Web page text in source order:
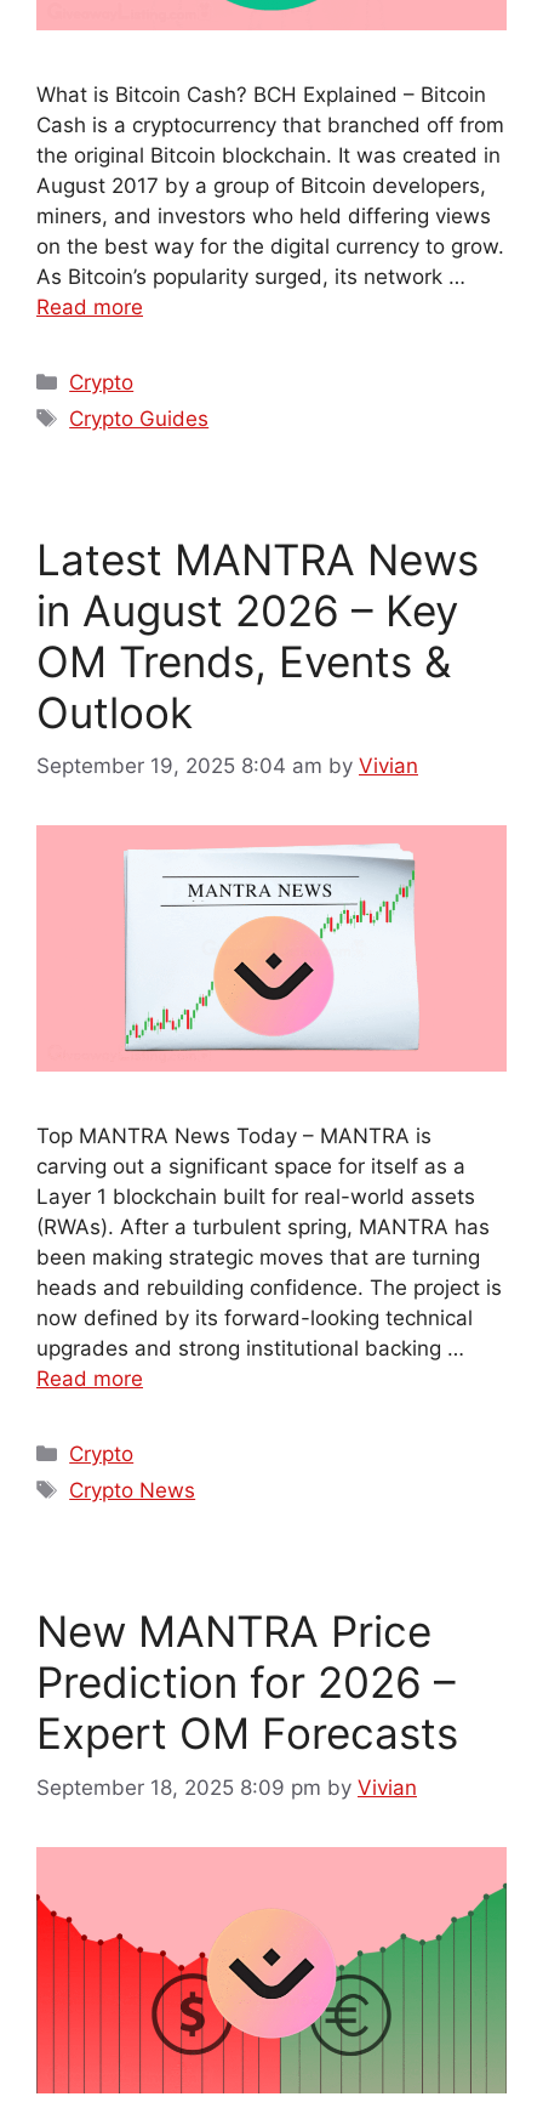
What is Bitcoin Cash? BCH Explained – Bitcoin
Cash is a cryptocurrency that branched off from
the original Bitcoin blockchain. It was created in
August 2017 by a group of Bitcoin developers,
miners, and investors who held differing views
on the best way for the digital currency to grow.
As Bitcoin’s popularity surged, its network …
Read more
Crypto
Crypto Guides
Latest MANTRA News
in August 2026 – Key
OM Trends, Events &
Outlook
September 19, 2025 8:04 am by Vivian
Top MANTRA News Today – MANTRA is
carving out a significant space for itself as a
Layer 1 blockchain built for real-world assets
(RWAs). After a turbulent spring, MANTRA has
been making strategic moves that are turning
heads and rebuilding confidence. The project is
now defined by its forward-looking technical
upgrades and strong institutional backing …
Read more
Crypto
Crypto News
New MANTRA Price
Prediction for 2026 –
Expert OM Forecasts
September 18, 2025 8:09 pm by Vivian